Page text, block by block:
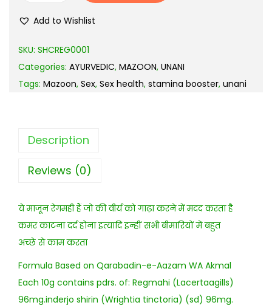
Add to Wishlist
SKU: SHCREG0001
Categories: AYURVEDIC, MAZOON, UNANI
Tags: Mazoon, Sex, Sex health, stamina booster, unani
Description
Reviews (0)
ये माजून रेगमही हैं जो की वीर्य को गाढ़ा करने में मदद करता है
कमर काटना दर्द होना इत्यादि इन्हीं सभी बीमारियों में बहुत
अच्छे से काम करता
Formula Based on Qarabadin-e-Aazam WA Akmal
Each 10g contains pdrs. of: Regmahi (Lacertaagills)
96mg.inderjo shirin (Wrightia tinctoria) (sd) 96mg.